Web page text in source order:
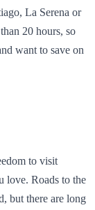
La Serena or
20 hours, so
want to save on
to visit
love. Roads to the
but there are long